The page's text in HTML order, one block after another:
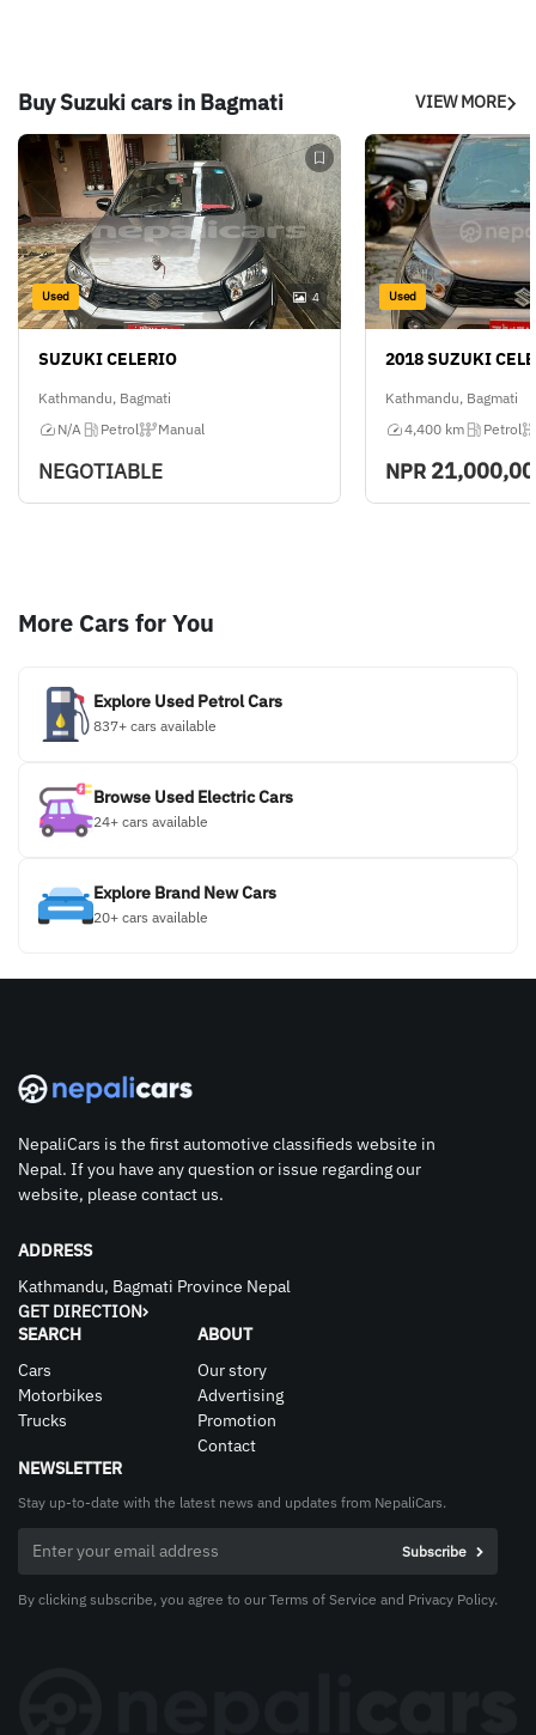
Buy Suzuki cars in Bagmati VIEW MORE
Used 4
SUZUKI CELERIO
Kathmandu, Bagmati
N/A
Petrol Manual
NEGOTIABLE
Used
2018 SUZUKI
Kathmandu, Bagmati
4,400 km
Petrol
NPR
More Cars for You
Explore Used Petrol Cars
837+ cars available
Browse Used Electric Cars
24+ cars available
Explore Brand New Cars
20+ cars available
NepaliCars is the first automotive classifieds website in
Nepal. If you have any question or issue regarding our
website, please contact us.
ADDRESS
Kathmandu, Bagmati Province Nepal
GET DIRECTION
SEARCH
Cars
Motorbikes
Trucks
ABOUT
Our story
Advertising
Promotion
Contact
NEWSLETTER
Stay up-to-date with the latest news and updates from NepaliCars.
By clicking subscribe, you agree to our Terms of Service and Privacy Policy.